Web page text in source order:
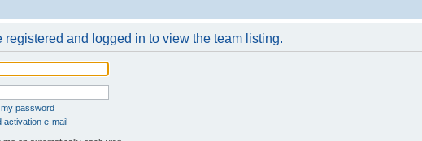
and logged in to view the team listing.
password
activation e-mail